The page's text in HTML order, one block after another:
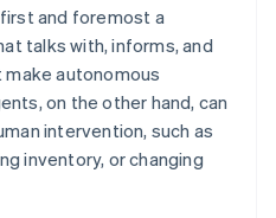
and foremost a
talks with, informs, and
autonomous
on the other hand, can
intervention, such as
inventory, or changing